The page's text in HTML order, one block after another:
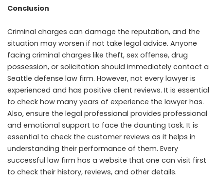
Conclusion
Criminal charges can damage the reputation, and the
situation may worsen if not take legal advice. Anyone
facing criminal charges like theft, sex offense, drug
possession, or solicitation should immediately contact a
Seattle defense law firm. However, not every lawyer is
experienced and has positive client reviews. It is essential
to check how many years of experience the lawyer has.
Also, ensure the legal professional provides professional
and emotional support to face the daunting task. It is
essential to check the customer reviews as it helps in
understanding their performance of them. Every
successful law firm has a website that one can visit first
to check their history, reviews, and other details.